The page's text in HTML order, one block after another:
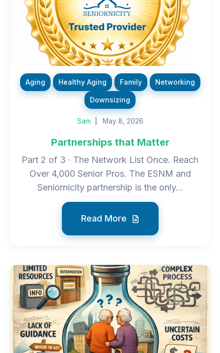
Aging Healthy Aging Family Networking
Downsizing
Sam May 8, 2026
Partnerships that Matter
Part 2 of 3 · The Network List Once. Reach
Over 4,000 Senior Pros. The ESNM and
Seniornicity partnership is the only...
Read More